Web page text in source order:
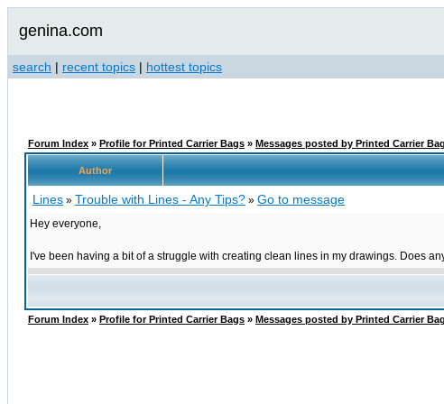
genina.com
search | recent topics | hottest topics
Forum Index » Profile for Printed Carrier Bags » Messages posted by Printed Carrier
Author
Lines » Trouble with Lines - Any Tips? » Go to message
Hey everyone,
I've been having a bit of a struggle with creating clean lines in my drawings. Does
Forum Index » Profile for Printed Carrier Bags » Messages posted by Printed Carrier